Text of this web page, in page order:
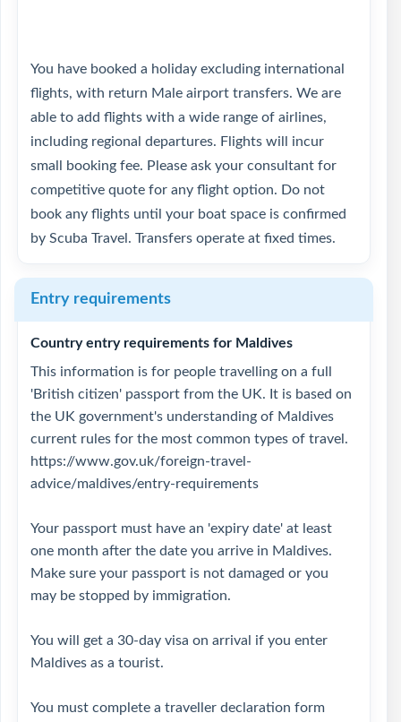
You have booked a holiday excluding international
flights, with return Male airport transfers. We are
able to add flights with a wide range of airlines,
including regional departures. Flights will incur
small booking fee. Please ask your consultant for
competitive quote for any flight option. Do not
book any flights until your boat space is confirmed
by Scuba Travel. Transfers operate at fixed times.
Entry requirements
Country entry requirements for Maldives
This information is for people travelling on a full
'British citizen' passport from the UK. It is based on
the UK government's understanding of Maldives
current rules for the most common types of travel.
https://www.gov.uk/foreign-travel-
advice/maldives/entry-requirements
Your passport must have an 'expiry date' at least
one month after the date you arrive in Maldives.
Make sure your passport is not damaged or you
may be stopped by immigration.
You will get a 30-day visa on arrival if you enter
Maldives as a tourist.
You must complete a traveller declaration form